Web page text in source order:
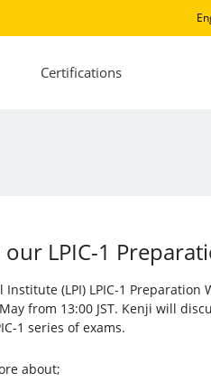
Certifications
LPIC-1
Institute (LPI) LPIC-1
from 13:00 JST. Kenji will
1 series of exams.
about;